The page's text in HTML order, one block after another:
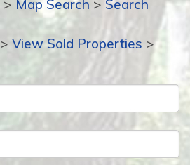
> Map Search > Search
> View Sold Properties >